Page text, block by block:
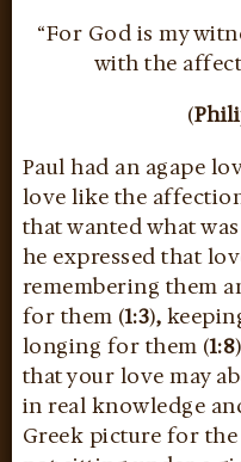
“For God is my
with the
(
Paul had an agape
love like the
that wanted what
he expressed that
remembering them
for them (1:3),
longing for them (1:8
that your love may
in real knowledge
Greek picture for the